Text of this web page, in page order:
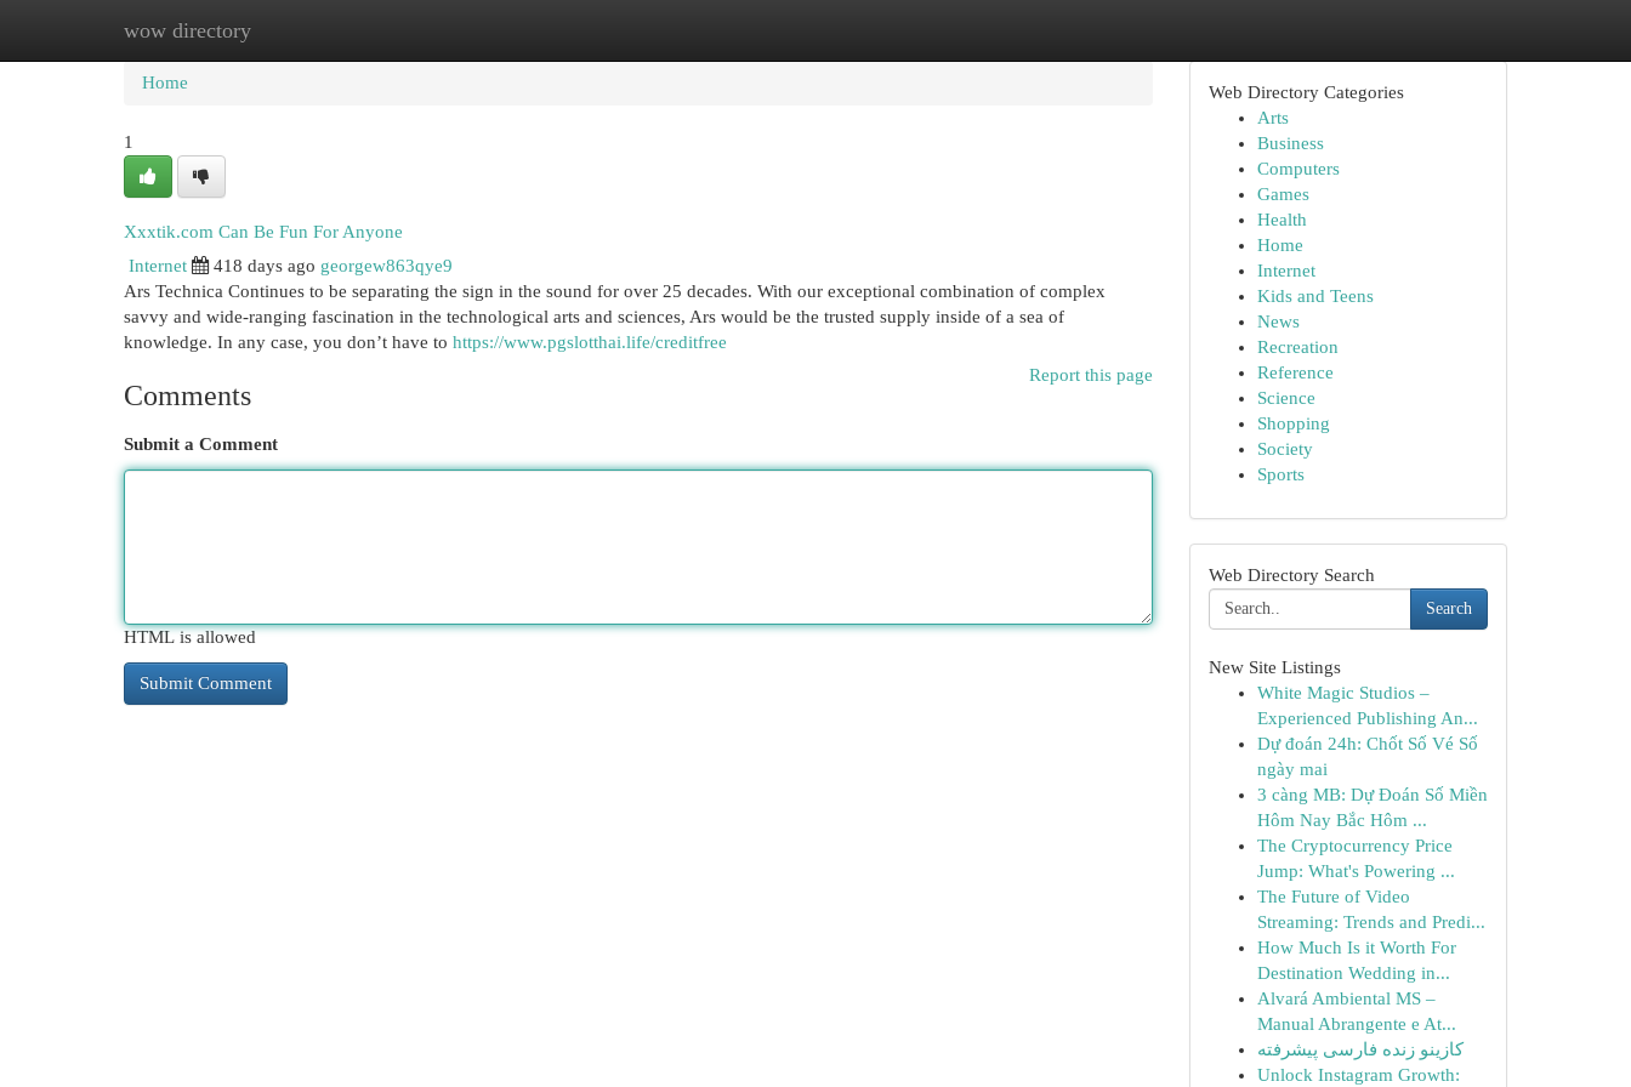
wow directory
Home New Site Listings
Home
1
Xxxtik.com Can Be Fun For Anyone
Internet
418 days ago georgew863qye9
Ars Technica Continues to be separating the sign in the sound for over 25 decades. With our exceptional combination of complex
savvy and wide-ranging fascination in the technological arts and sciences, Ars would be the trusted supply inside of a sea of
knowledge. In any case, you don’t have to https://www.pgslotthai.life/creditfree
Report this page
Comments
Submit a Comment
HTML is allowed
Web Directory Categories
Arts
Business
Computers
Games
Health
Home
Internet
Kids and Teens
News
Recreation
Reference
Science
Shopping
Society
Sports
Web Directory Search
Search
New Site Listings
White Magic Studios –
Experienced Publishing An...
Dự đoán 24h: Chốt Số Vé Số
ngày mai
3 càng MB: Dự Đoán Số Miền
Hôm Nay Bắc Hôm ...
The Cryptocurrency Price
Jump: What's Powering ...
The Future of Video
Streaming: Trends and Predi...
How Much Is it Worth For
Destination Wedding in...
Alvará Ambiental MS –
Manual Abrangente e At...
کازینو زنده فارسی پیشرفته
Unlock Instagram Growth: